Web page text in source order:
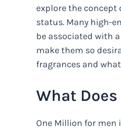
explore the concept
status. Many high-
be associated with
make them so
fragrances and
What
One Million for men